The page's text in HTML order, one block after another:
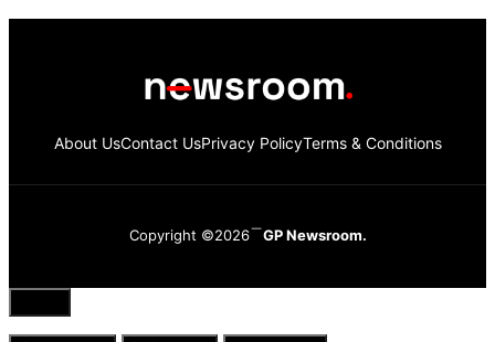
About UsContact UsPrivacy PolicyTerms & Conditions
Copyright ©2026 GP Newsroom.
Close